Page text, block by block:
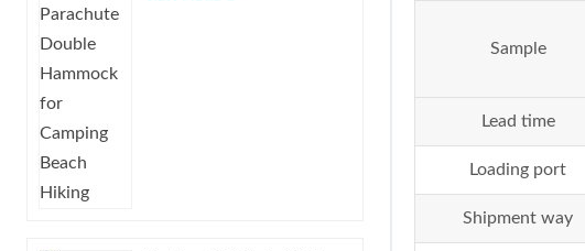
Sample
Lead time
Loading port
Shipment way